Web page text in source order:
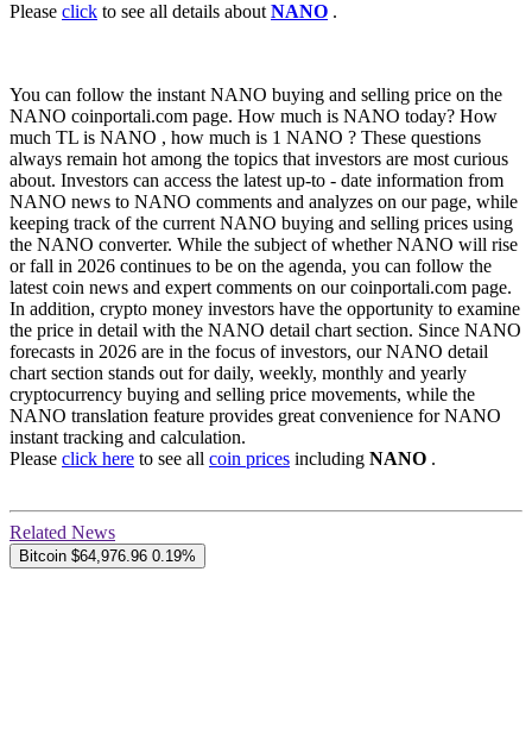
Please click to see all details about NANO .
You can follow the instant NANO buying and selling price on the
NANO coinportali.com page. How much is NANO today? How
much TL is NANO , how much is 1 NANO ? These questions
always remain hot among the topics that investors are most curious
about. Investors can access the latest up-to - date information from
NANO news to NANO comments and analyzes on our page, while
keeping track of the current NANO buying and selling prices using
the NANO converter. While the subject of whether NANO will rise
or fall in 2026 continues to be on the agenda, you can follow the
latest coin news and expert comments on our coinportali.com page.
In addition, crypto money investors have the opportunity to examine
the price in detail with the NANO detail chart section. Since NANO
forecasts in 2026 are in the focus of investors, our NANO detail
chart section stands out for daily, weekly, monthly and yearly
cryptocurrency buying and selling price movements, while the
NANO translation feature provides great convenience for NANO
instant tracking and calculation.
Please click here to see all coin prices including NANO .
Related News
Bitcoin $64,976.96 0.19%